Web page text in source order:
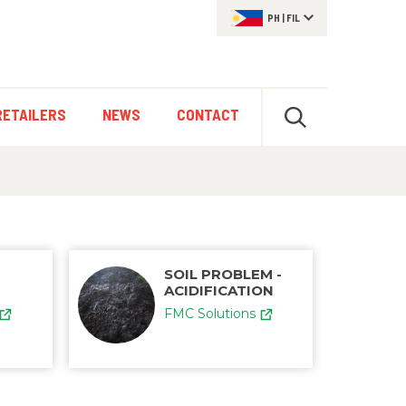
PH | FIL
NEWS CONTACT
SOIL PROBLEM -
ACIDIFICATION
FMC Solutions